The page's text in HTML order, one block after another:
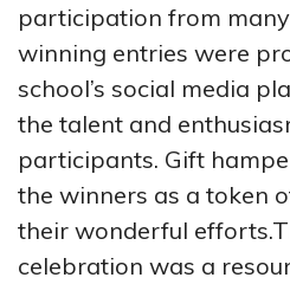
participation from
winning entries were
school’s social media
the talent and
participants. Gift
the winners as a token
their wonderful
celebration was a